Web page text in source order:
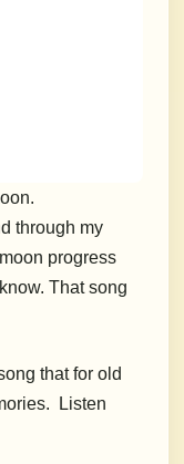
through my
progress
That song
that for old
Listen